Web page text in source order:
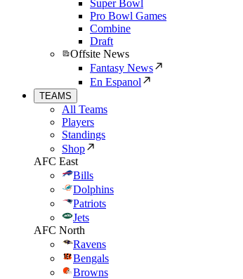
Super Bowl
Pro Bowl Games
Combine
Draft
Offsite News
Fantasy News
En Espanol
TEAMS
All Teams
Players
Standings
Shop
AFC East
Bills
Dolphins
Patriots
Jets
AFC North
Ravens
Bengals
Browns